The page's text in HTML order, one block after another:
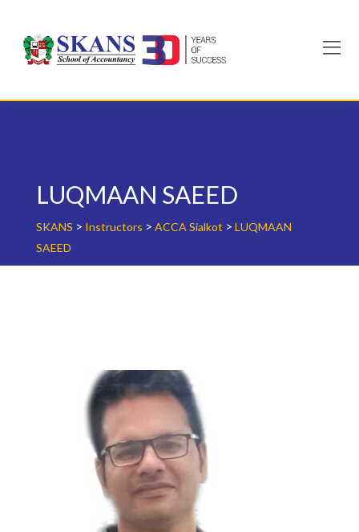
content
LUQMAAN SAEED
SKANS > Instructors > ACCA Sialkot > LUQMAAN
SAEED